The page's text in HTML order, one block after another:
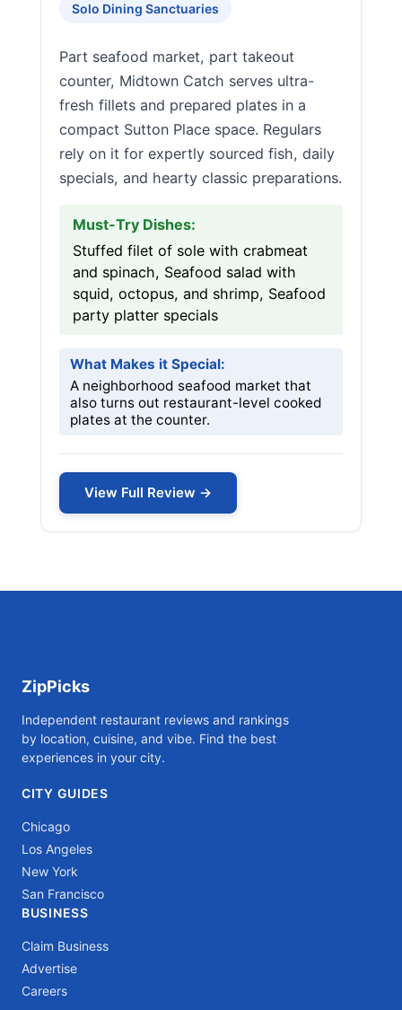
Solo Dining Sanctuaries
Part seafood market, part takeout
counter, Midtown Catch serves ultra-
fresh fillets and prepared plates in a
compact Sutton Place space. Regulars
rely on it for expertly sourced fish, daily
specials, and hearty classic preparations.
Must-Try Dishes:
Stuffed filet of sole with crabmeat
and spinach, Seafood salad with
squid, octopus, and shrimp, Seafood
party platter specials
What Makes it Special:
A neighborhood seafood market that
also turns out restaurant-level cooked
plates at the counter.
View Full Review →
ZipPicks
Independent restaurant reviews and rankings
by location, cuisine, and vibe. Find the best
experiences in your city.
CITY GUIDES
Chicago
Los Angeles
New York
San Francisco
BUSINESS
Claim Business
Advertise
Careers